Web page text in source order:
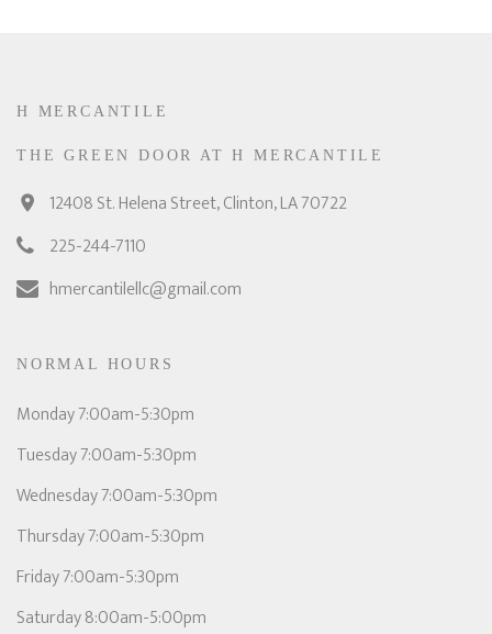
H MERCANTILE
THE GREEN DOOR AT H MERCANTILE
12408 St. Helena Street, Clinton, LA 70722
225-244-7110
hmercantilellc@gmail.com
NORMAL HOURS
Monday 7:00am-5:30pm
Tuesday 7:00am-5:30pm
Wednesday 7:00am-5:30pm
Thursday 7:00am-5:30pm
Friday 7:00am-5:30pm
Saturday 8:00am-5:00pm